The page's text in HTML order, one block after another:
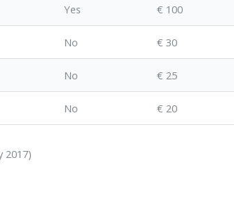
Yes € 100
No € 30
No € 25
No € 20
2017)